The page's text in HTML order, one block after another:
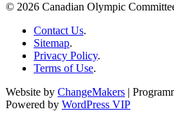
© 2026 Canadian Olympic
Contact Us.
Sitemap.
Privacy Policy.
Terms of Use.
Website by ChangeMakers |
Powered by WordPress VIP